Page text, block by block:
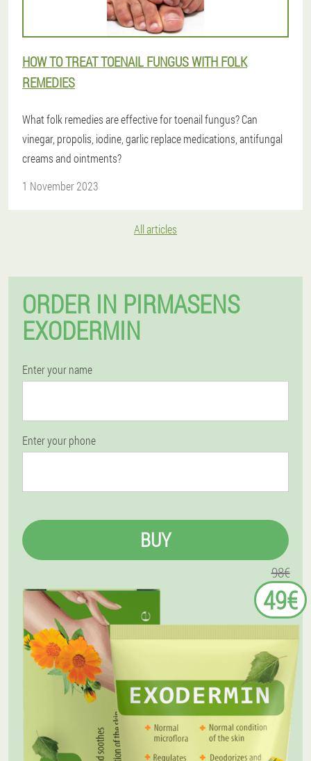
HOW TO TREAT TOENAIL FUNGUS WITH FOLK
REMEDIES
What folk remedies are effective for toenail fungus? Can
vinegar, propolis, iodine, garlic replace medications, antifungal
creams and ointments?
1 November 2023
All articles
ORDER IN PIRMASENS
EXODERMIN
Enter your name
Enter your phone
BUY
98€
49€